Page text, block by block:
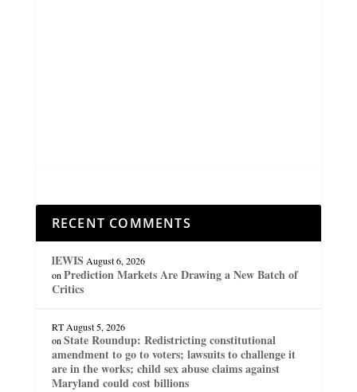
RECENT COMMENTS
lEWIS August 6, 2026
on Prediction Markets Are Drawing a New Batch of
Critics
RT August 5, 2026
on State Roundup: Redistricting constitutional
amendment to go to voters; lawsuits to challenge it
are in the works; child sex abuse claims against
Maryland could cost billions